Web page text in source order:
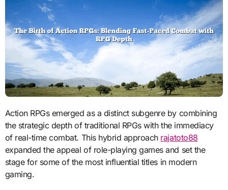
Action RPGs emerged as a distinct subgenre by combining
the strategic depth of traditional RPGs with the immediacy
of real-time combat. This hybrid approach rajatoto88
expanded the appeal of role-playing games and set the
stage for some of the most influential titles in modern
gaming.